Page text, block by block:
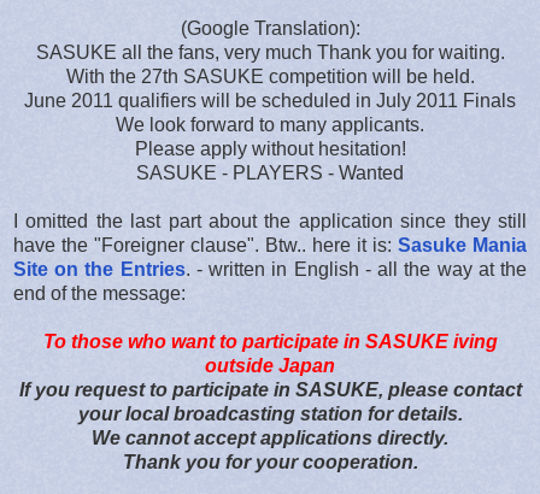
(Google Translation):
SASUKE all the fans, very much Thank you for waiting.
With the 27th SASUKE competition will be held.
June 2011 qualifiers will be scheduled in July 2011 Finals
We look forward to many applicants.
Please apply without hesitation!
SASUKE - PLAYERS - Wanted
I omitted the last part about the application since they still
have the "Foreigner clause". Btw.. here it is: Sasuke Mania
Site on the Entries. - written in English - all the way at the
end of the message:
To those who want to participate in SASUKE iving
outside Japan
If you request to participate in SASUKE, please contact
your local broadcasting station for details.
We cannot accept applications directly.
Thank you for your cooperation.